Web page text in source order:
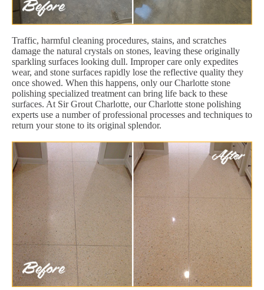
Traffic, harmful cleaning procedures, stains, and scratches
damage the natural crystals on stones, leaving these originally
sparkling surfaces looking dull. Improper care only expedites
wear, and stone surfaces rapidly lose the reflective quality they
once showed. When this happens, only our Charlotte stone
polishing specialized treatment can bring life back to these
surfaces. At Sir Grout Charlotte, our Charlotte stone polishing
experts use a number of professional processes and techniques to
return your stone to its original splendor.